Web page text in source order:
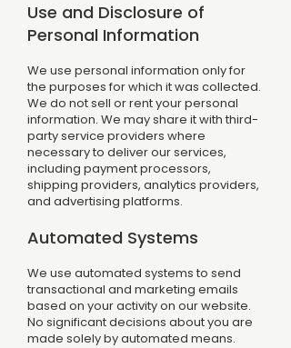
Use and Disclosure of
Personal Information
We use personal information only for
the purposes for which it was collected.
We do not sell or rent your personal
information. We may share it with third-
party service providers where
necessary to deliver our services,
including payment processors,
shipping providers, analytics providers,
and advertising platforms.
Automated Systems
We use automated systems to send
transactional and marketing emails
based on your activity on our website.
No significant decisions about you are
made solely by automated means.